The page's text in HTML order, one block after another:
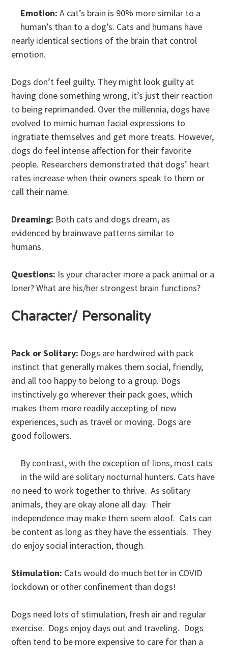
Emotion: A cat’s brain is 90% more similar to a
human’s than to a dog’s. Cats and humans have
nearly identical sections of the brain that control
emotion.
Dogs don’t feel guilty. They might look guilty at
having done something wrong, it’s just their reaction
to being reprimanded. Over the millennia, dogs have
evolved to mimic human facial expressions to
ingratiate themselves and get more treats. However,
dogs do feel intense affection for their favorite
people. Researchers demonstrated that dogs’ heart
rates increase when their owners speak to them or
call their name.
Dreaming: Both cats and dogs dream, as
evidenced by brainwave patterns similar to
humans.
Questions: Is your character more a pack animal or a
loner? What are his/her strongest brain functions?
Character/ Personality
Pack or Solitary: Dogs are hardwired with pack
instinct that generally makes them social, friendly,
and all too happy to belong to a group. Dogs
instinctively go wherever their pack goes, which
makes them more readily accepting of new
experiences, such as travel or moving. Dogs are
good followers.
By contrast, with the exception of lions, most cats
in the wild are solitary nocturnal hunters. Cats have
no need to work together to thrive. As solitary
animals, they are okay alone all day. Their
independence may make them seem aloof. Cats can
be content as long as they have the essentials. They
do enjoy social interaction, though.
Stimulation: Cats would do much better in COVID
lockdown or other confinement than dogs!
Dogs need lots of stimulation, fresh air and regular
exercise. Dogs enjoy days out and traveling. Dogs
often tend to be more expensive to care for than a